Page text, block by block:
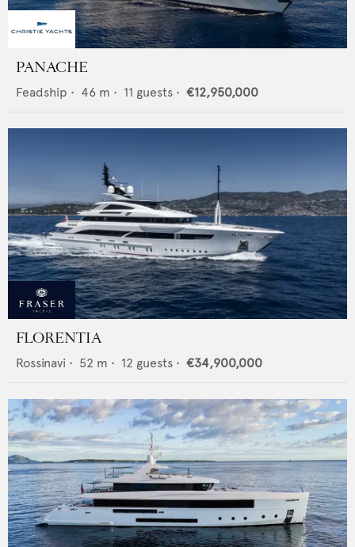
PANACHE
Feadship • 46 m • 11 guests • €12,950,000
FLORENTIA
Rossinavi • 52 m • 12 guests • €34,900,000